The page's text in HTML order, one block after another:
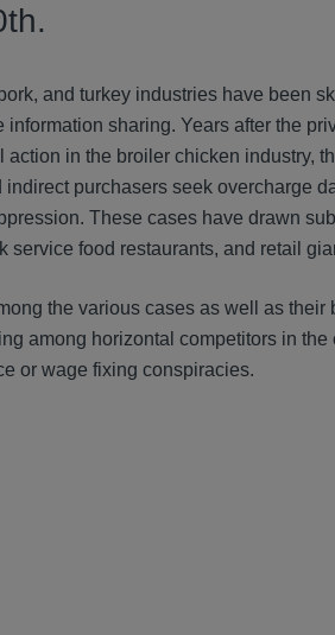
and turkey industries have been
sharing. Years after the
in the broiler chicken industry,
purchasers seek overcharge
These cases have drawn
food restaurants, and retail
the various cases as well as their
among horizontal competitors in
or wage fixing conspiracies.